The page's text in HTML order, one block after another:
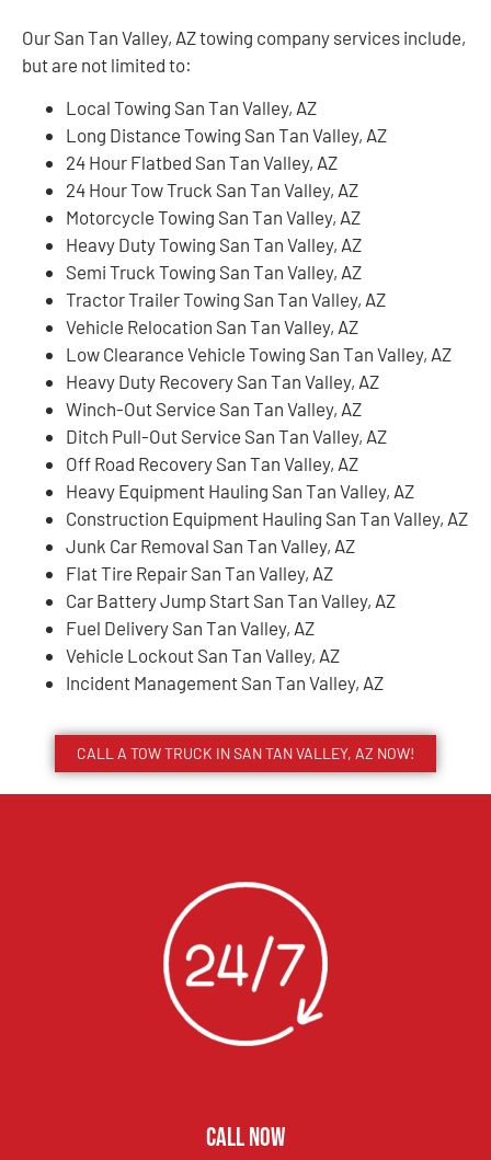
Our San Tan Valley, AZ towing company services include,
but are not limited to:
Local Towing San Tan Valley, AZ
Long Distance Towing San Tan Valley, AZ
24 Hour Flatbed San Tan Valley, AZ
24 Hour Tow Truck San Tan Valley, AZ
Motorcycle Towing San Tan Valley, AZ
Heavy Duty Towing San Tan Valley, AZ
Semi Truck Towing San Tan Valley, AZ
Tractor Trailer Towing San Tan Valley, AZ
Vehicle Relocation San Tan Valley, AZ
Low Clearance Vehicle Towing San Tan Valley, AZ
Heavy Duty Recovery San Tan Valley, AZ
Winch-Out Service San Tan Valley, AZ
Ditch Pull-Out Service San Tan Valley, AZ
Off Road Recovery San Tan Valley, AZ
Heavy Equipment Hauling San Tan Valley, AZ
Construction Equipment Hauling San Tan Valley, AZ
Junk Car Removal San Tan Valley, AZ
Flat Tire Repair San Tan Valley, AZ
Car Battery Jump Start San Tan Valley, AZ
Fuel Delivery San Tan Valley, AZ
Vehicle Lockout San Tan Valley, AZ
Incident Management San Tan Valley, AZ
CALL A TOW TRUCK IN SAN TAN VALLEY, AZ NOW!
CALL NOW